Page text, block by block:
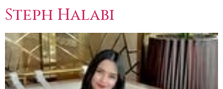
Steph Halabi